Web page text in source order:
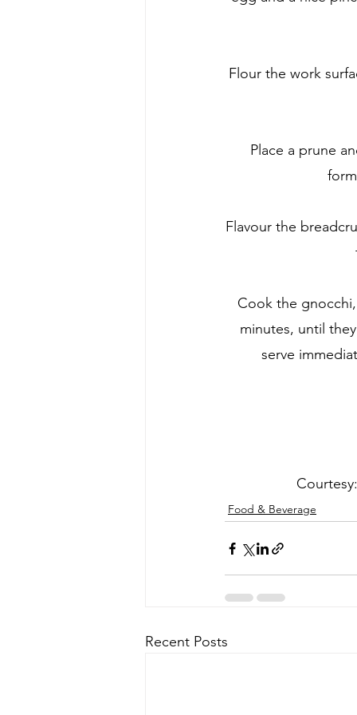
Flour the work
Place a prune
Flavour the
Cook the
minutes, until
serve
Food & Beverage
Recent Posts